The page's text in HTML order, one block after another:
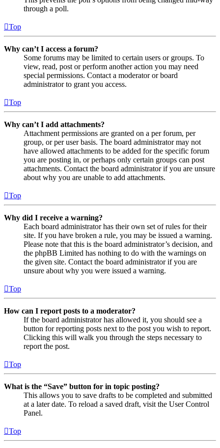
through a poll.
Top
Why can’t I access a forum?
Some forums may be limited to certain users or groups. To
view, read, post or perform another action you may need
special permissions. Contact a moderator or board
administrator to grant you access.
Top
Why can’t I add attachments?
Attachment permissions are granted on a per forum, per
group, or per user basis. The board administrator may not
have allowed attachments to be added for the specific forum
you are posting in, or perhaps only certain groups can post
attachments. Contact the board administrator if you are unsure
about why you are unable to add attachments.
Top
Why did I receive a warning?
Each board administrator has their own set of rules for their
site. If you have broken a rule, you may be issued a warning.
Please note that this is the board administrator’s decision, and
the phpBB Limited has nothing to do with the warnings on
the given site. Contact the board administrator if you are
unsure about why you were issued a warning.
Top
How can I report posts to a moderator?
If the board administrator has allowed it, you should see a
button for reporting posts next to the post you wish to report.
Clicking this will walk you through the steps necessary to
report the post.
Top
What is the “Save” button for in topic posting?
This allows you to save drafts to be completed and submitted
at a later date. To reload a saved draft, visit the User Control
Panel.
Top